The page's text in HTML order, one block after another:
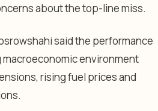
about the top-line miss.
said the performance
macroeconomic environment
rising fuel prices and